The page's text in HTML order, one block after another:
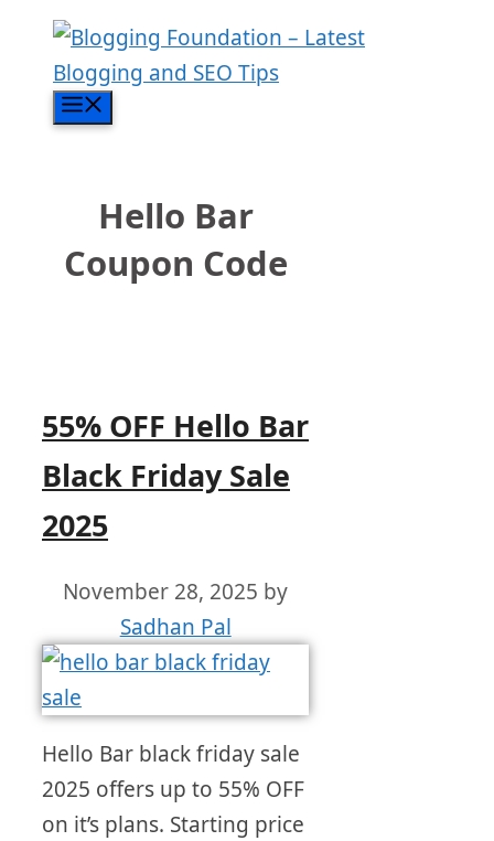
content
Hello Bar
Coupon Code
55% OFF Hello Bar
Black Friday Sale
2025
November 28, 2025 by
Sadhan Pal
Hello Bar black friday sale
2025 offers up to 55% OFF
on it’s plans. Starting price